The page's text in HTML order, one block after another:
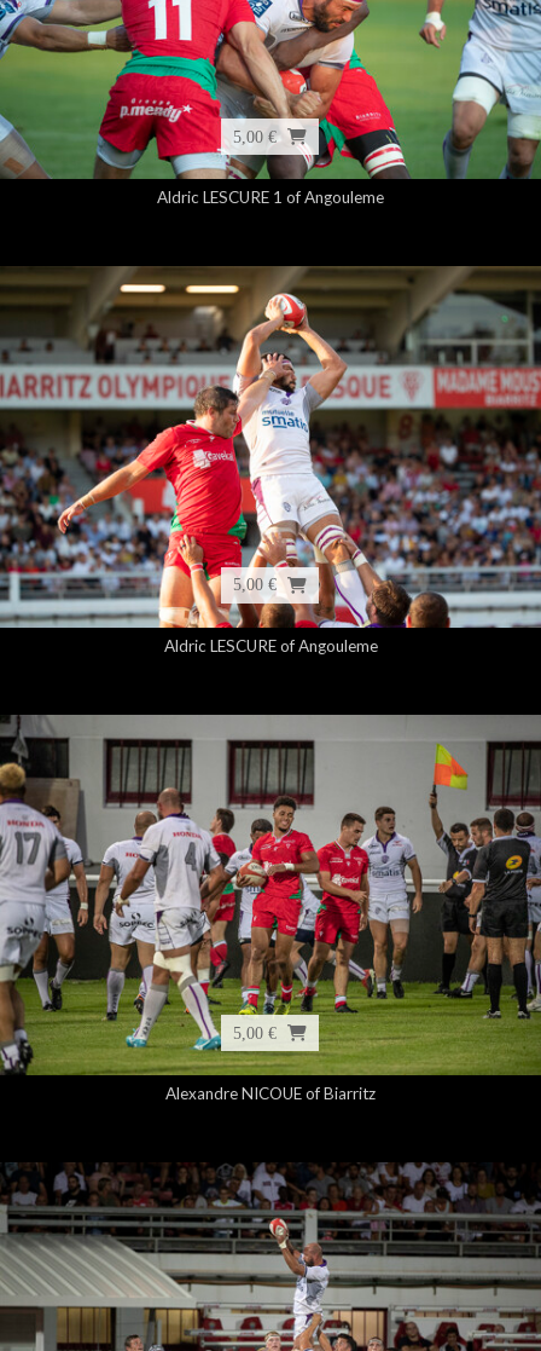
5,00 €
Aldric LESCURE 1 of Angouleme
5,00 €
Aldric LESCURE of Angouleme
5,00 €
Alexandre NICOUE of Biarritz